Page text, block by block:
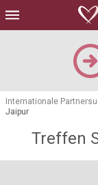
Internationale
Jaipur
Treffen